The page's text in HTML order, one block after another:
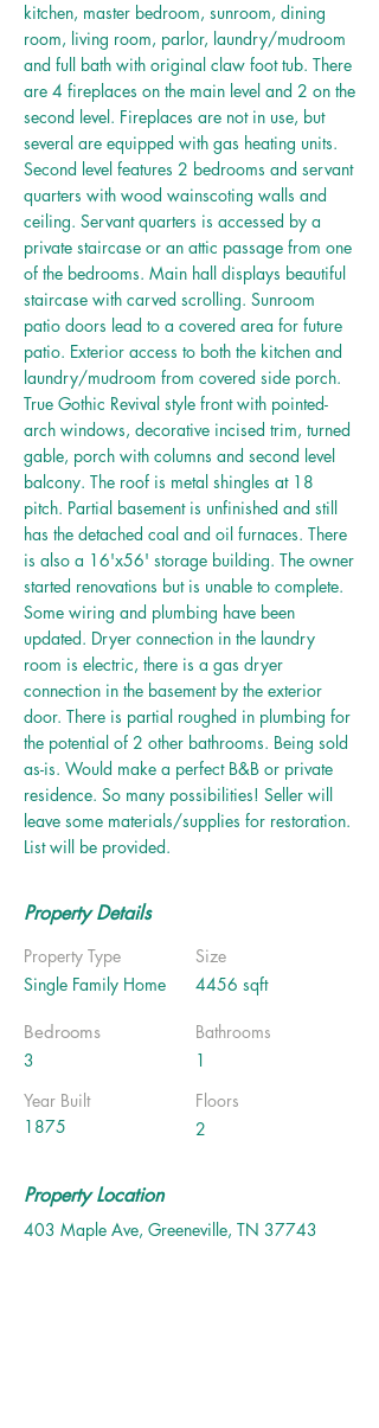
kitchen, master bedroom, sunroom, dining
room, living room, parlor, laundry/mudroom
and full bath with original claw foot tub. There
are 4 fireplaces on the main level and 2 on the
second level. Fireplaces are not in use, but
several are equipped with gas heating units.
Second level features 2 bedrooms and servant
quarters with wood wainscoting walls and
ceiling. Servant quarters is accessed by a
private staircase or an attic passage from one
of the bedrooms. Main hall displays beautiful
staircase with carved scrolling. Sunroom
patio doors lead to a covered area for future
patio. Exterior access to both the kitchen and
laundry/mudroom from covered side porch.
True Gothic Revival style front with pointed-
arch windows, decorative incised trim, turned
gable, porch with columns and second level
balcony. The roof is metal shingles at 18
pitch. Partial basement is unfinished and still
has the detached coal and oil furnaces. There
is also a 16'x56' storage building. The owner
started renovations but is unable to complete.
Some wiring and plumbing have been
updated. Dryer connection in the laundry
room is electric, there is a gas dryer
connection in the basement by the exterior
door. There is partial roughed in plumbing for
the potential of 2 other bathrooms. Being sold
as-is. Would make a perfect B&B or private
residence. So many possibilities! Seller will
leave some materials/supplies for restoration.
List will be provided.
Property Details
Property Type
Single Family Home
Bedrooms
3
Year Built
1875
Size
4456 sqft
Bathrooms
1
Floors
2
Property Location
403 Maple Ave, Greeneville, TN 37743